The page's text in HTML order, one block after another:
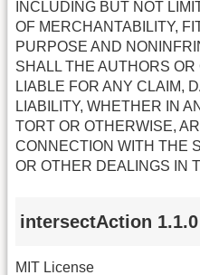
INCLUDING BUT NOT
OF MERCHANTABILITY,
PURPOSE AND
SHALL THE AUTHORS
LIABLE FOR ANY CLAIM,
LIABILITY, WHETHER IN
TORT OR OTHERWISE,
CONNECTION WITH THE
OR OTHER DEALINGS IN
intersectAction 1.1.0
MIT License